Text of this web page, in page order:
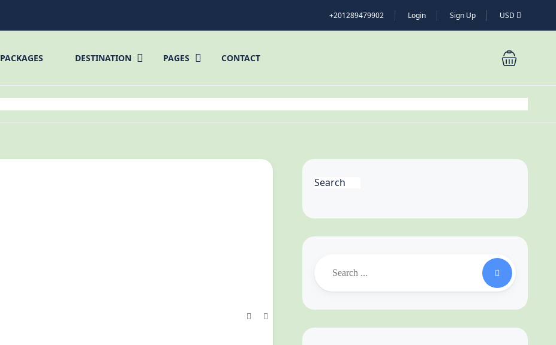
+201289479902 Login Sign Up USD
PACKAGES DESTINATION PAGES CONTACT
Search